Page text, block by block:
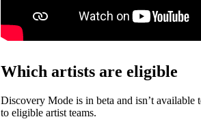
Which artists are eligible
Discovery Mode is in beta and isn’t available
to eligible artist teams.